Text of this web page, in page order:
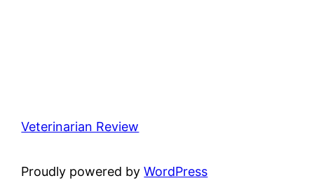
Veterinarian Review
Proudly powered byWordPress